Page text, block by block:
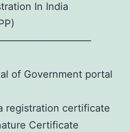
In India
of Government portal
registration certificate
Certificate